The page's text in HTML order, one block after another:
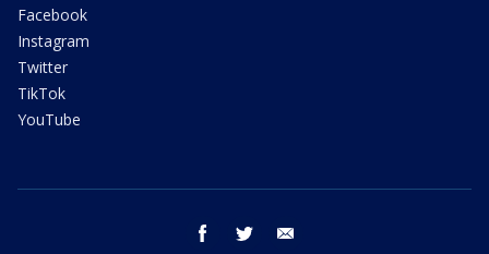
Facebook
Instagram
Twitter
TikTok
YouTube
facebook twitter